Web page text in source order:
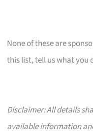
None of these are
this list, tell us what you
Disclaimer: All details
available information